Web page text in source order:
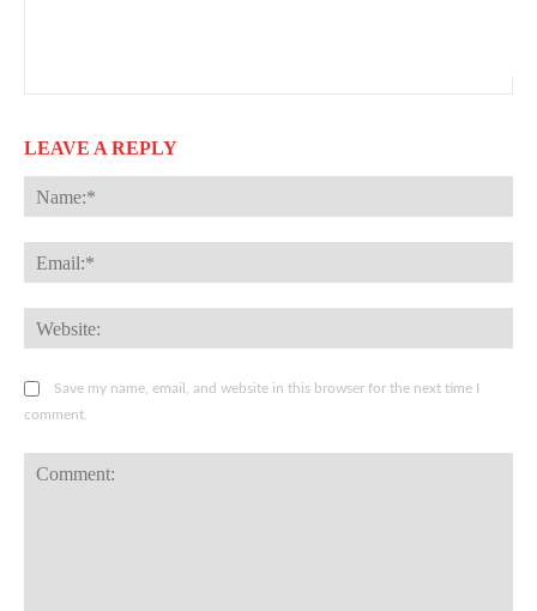
LEAVE A REPLY
Save my name, email, and website in this browser for the next time I
comment.